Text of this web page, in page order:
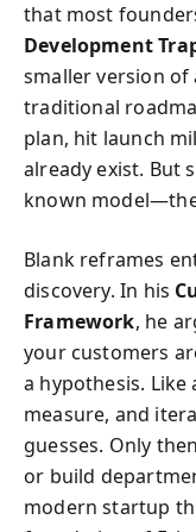
that most
Development
smaller version of
traditional
plan, hit launch
already exist. But
known
Blank reframes
discovery. In his
Framework, he
your customers
a hypothesis.
measure, and
guesses. Only
or build
modern startup